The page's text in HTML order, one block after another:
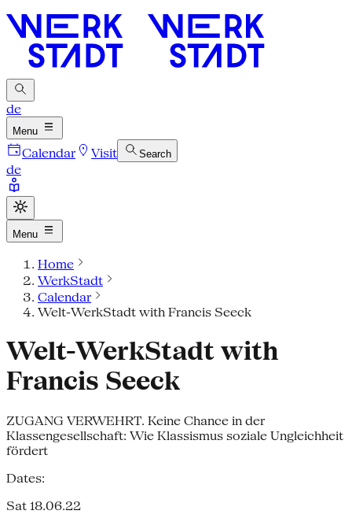
de
Menu
Calendar Visit Search
de
Menu
Home
WerkStadt
Calendar
Welt-WerkStadt with Francis Seeck
Welt-WerkStadt with
Francis Seeck
ZUGANG VERWEHRT. Keine Chance in der
Klassengesellschaft: Wie Klassismus soziale Ungleichheit
fördert
Dates:
Sat 18.06.22